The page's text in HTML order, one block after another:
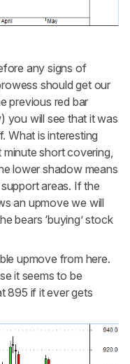
any signs of
should get our
previous red bar
you will see that it was
What is interesting
short covering,
lower shadow means
areas. If the
an upmove we will
bears ‘buying’ stock
upmove from here.
it seems to be
895 if it ever gets